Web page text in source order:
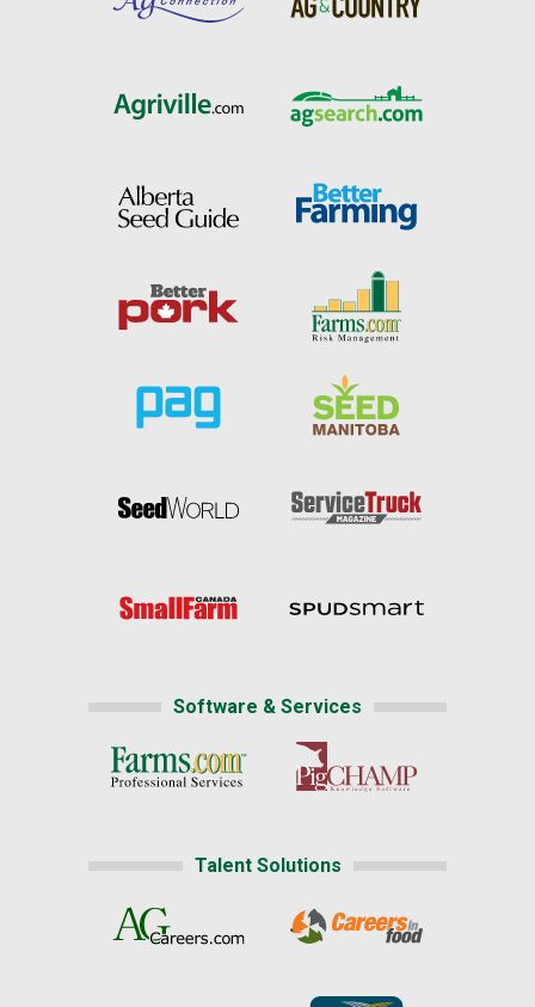
Software & Services
Talent Solutions